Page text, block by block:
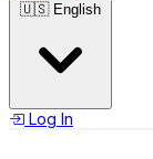
🇺🇸 English
Log In